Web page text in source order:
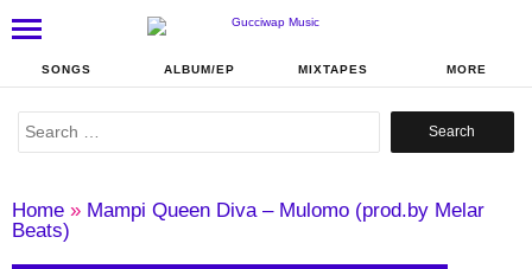
SONGS ALBUM/EP MIXTAPES MORE
Search
Home » Mampi Queen Diva – Mulomo (prod.by Melar
Beats)